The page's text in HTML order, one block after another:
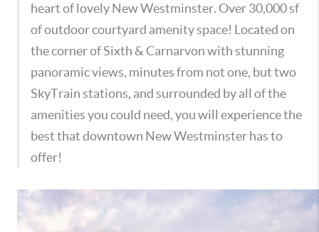
heart of lovely New Westminster. Over 30,000 sf
of outdoor courtyard amenity space! Located on
the corner of Sixth & Carnarvon with stunning
panoramic views, minutes from not one, but two
SkyTrain stations, and surrounded by all of the
amenities you could need, you will experience the
best that downtown New Westminster has to
offer!